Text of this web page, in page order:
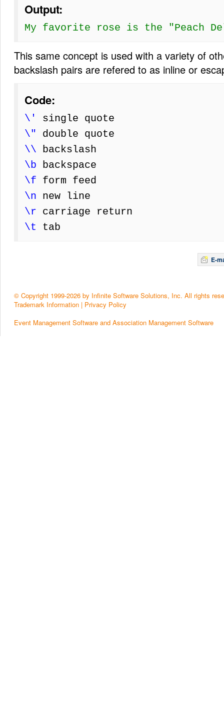
Output:
My favorite rose is the "Peach
This same concept is used with a variety of
backslash pairs are refered to as inline or
Code:
\' single quote
\" double quote
\\ backslash
\b backspace
\f form feed
\n new line
\r carriage return
\t tab
E-
© Copyright 1999-2026 by Infinite Software Solutions, Inc. All rights
Trademark Information | Privacy Policy
Event Management Software and Association Management Software